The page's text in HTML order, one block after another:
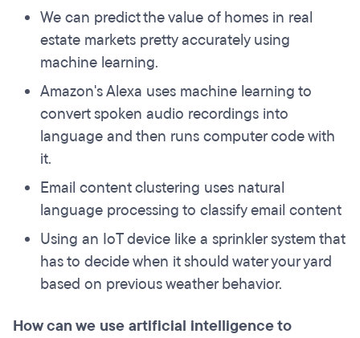
We can predict the value of homes in real
estate markets pretty accurately using
machine learning.
Amazon's Alexa uses machine learning to
convert spoken audio recordings into
language and then runs computer code with
it.
Email content clustering uses natural
language processing to classify email content
Using an IoT device like a sprinkler system that
has to decide when it should water your yard
based on previous weather behavior.
How can we use artificial intelligence to